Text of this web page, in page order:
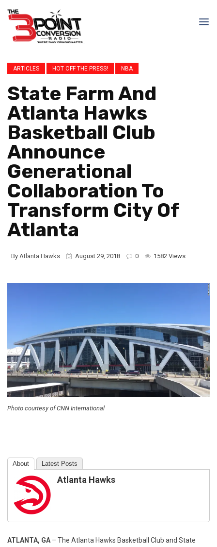
ARTICLES HOT OFF THE PRESS! NBA
State Farm And
Atlanta Hawks
Basketball Club
Announce
Generational
Collaboration To
Transform City Of
Atlanta
By Atlanta Hawks August 29, 2018 0 1582 Views
Photo courtesy of CNN International
About Latest Posts
Atlanta Hawks
ATLANTA, GA – The Atlanta Hawks Basketball Club and State